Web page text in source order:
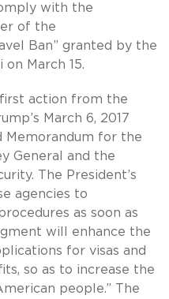
with the
of the
Ban” granted by the
March 15.
first action from the
March 6, 2017
Memorandum for the
General and the
The President’s
agencies to
as soon as
will enhance the
for visas and
so as to increase the
people.” The